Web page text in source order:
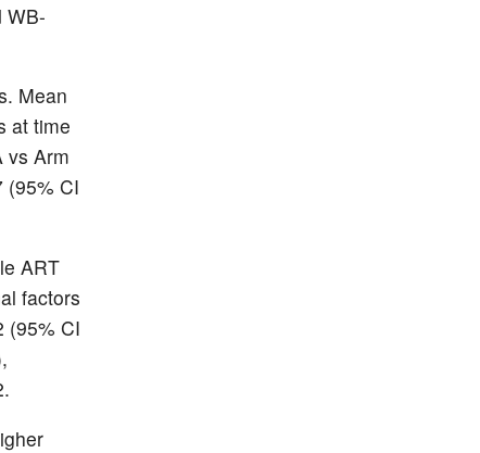
WB-
Mean
at time
vs Arm
(95% CI
ART
factors
(95% CI